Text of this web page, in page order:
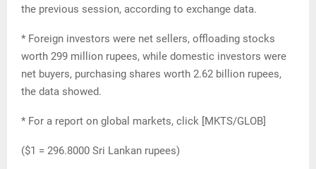
the previous session, according to exchange data.
* Foreign investors were net sellers, offloading stocks
worth 299 million rupees, while domestic investors were
net buyers, purchasing shares worth 2.62 billion rupees,
the data showed.
* For a report on global markets, click [MKTS/GLOB]
($1 = 296.8000 Sri Lankan rupees)